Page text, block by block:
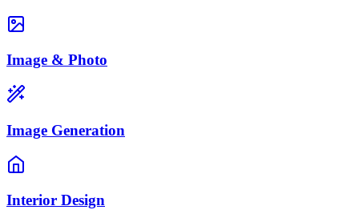
Image & Photo
Image Generation
Interior Design